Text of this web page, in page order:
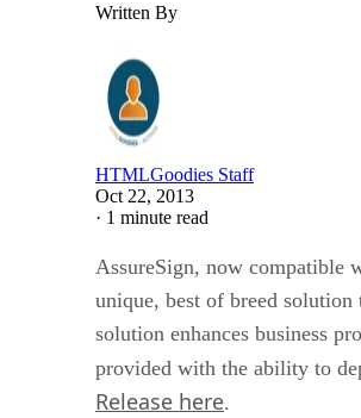
Written By
HTMLGoodies Staff
Oct 22, 2013
· 1 minute read
AssureSign, now compatible
unique, best of breed
solution enhances business
provided with the ability to
Release here.